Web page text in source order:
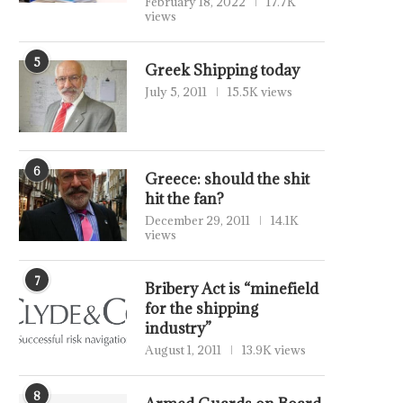
views
5 Greek Shipping today
July 5, 2011 15.5K views
6
Greece: should the shit
hit the fan?
December 29, 2011
14.1K
views
7
Bribery Act is “minefield
for the shipping
industry”
August 1, 2011 13.9K views
8